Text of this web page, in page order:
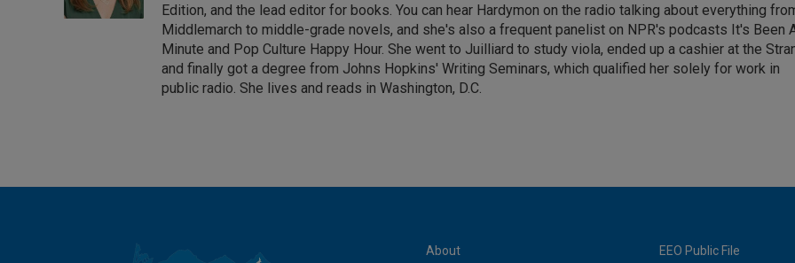
Edition, and the lead editor for books. You can hear Hardymon on the radio talking about everything
Middlemarch to middle-grade novels, and she's also a frequent panelist on NPR's podcasts It's Been
Minute and Pop Culture Happy Hour. She went to Juilliard to study viola, ended up a cashier at the
and finally got a degree from Johns Hopkins' Writing Seminars, which qualified her solely for work in
public radio. She lives and reads in Washington, D.C.
About EEO Public File